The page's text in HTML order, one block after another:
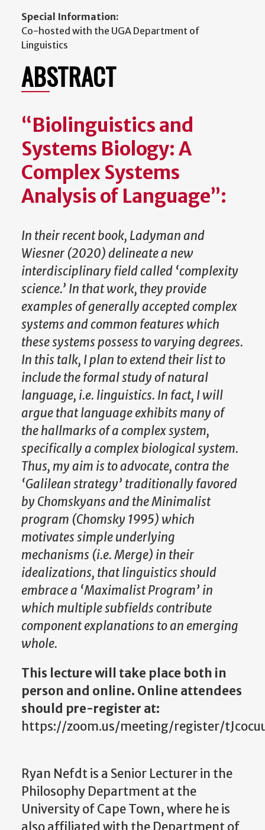
Special Information:
Co-hosted with the UGA Department of
Linguistics
ABSTRACT
“Biolinguistics and
Systems Biology: A
Complex Systems
Analysis of Language”:
In their recent book, Ladyman and
Wiesner (2020) delineate a new
interdisciplinary field called ‘complexity
science.’ In that work, they provide
examples of generally accepted complex
systems and common features which
these systems possess to varying degrees.
In this talk, I plan to extend their list to
include the formal study of natural
language, i.e. linguistics. In fact, I will
argue that language exhibits many of
the hallmarks of a complex system,
specifically a complex biological system.
Thus, my aim is to advocate, contra the
‘Galilean strategy’ traditionally favored
by Chomskyans and the Minimalist
program (Chomsky 1995) which
motivates simple underlying
mechanisms (i.e. Merge) in their
idealizations, that linguistics should
embrace a ‘Maximalist Program’ in
which multiple subfields contribute
component explanations to an emerging
whole.
This lecture will take place both in
person and online. Online attendees
should pre-register at:
https://zoom.us/meeting/register/
Ryan Nefdt is a Senior Lecturer in the
Philosophy Department at the
University of Cape Town, where he is